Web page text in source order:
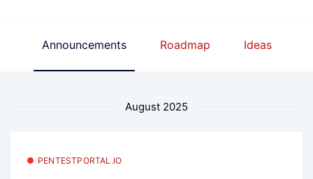
Announcements Roadmap Ideas
August 2025
PENTESTPORTAL.IO